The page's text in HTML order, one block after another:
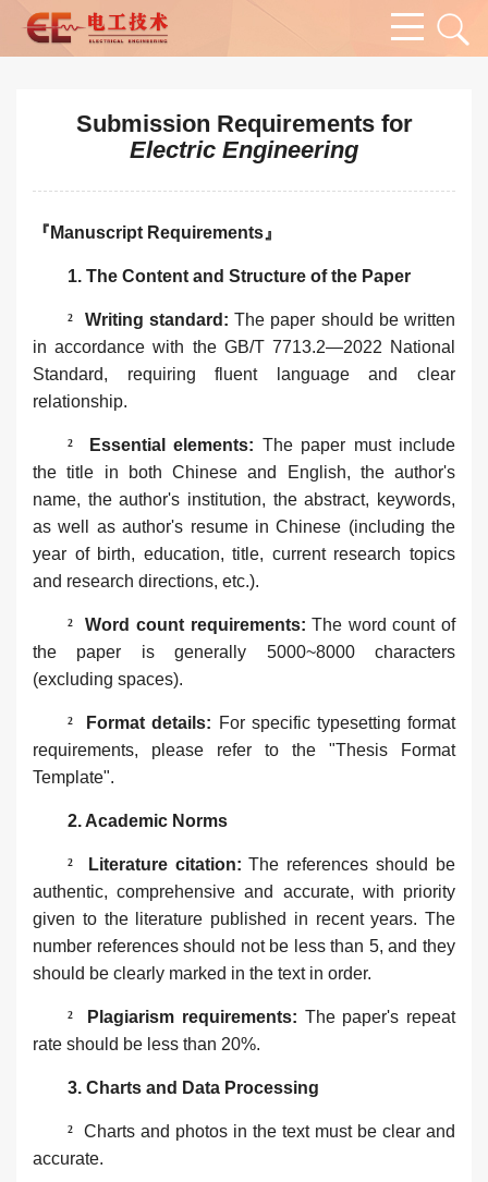
Submission Requirements for
Electric Engineering
『Manuscript Requirements』
1. The Content and Structure of the Paper‌
² Writing standard‌: The paper should be written
in accordance with the GB/T 7713.2—2022 National
Standard, requiring fluent language and clear
relationship.
² Essential elements: The paper must include
the title in both Chinese and English, the author's
name, the author's institution, the abstract, keywords,
as well as author's resume in Chinese (including the
year of birth, education, title, current research topics
and research directions, etc.).
² ‌Word count requirements‌:The word count of
the paper is generally 5000~8000 characters
(excluding spaces).
² Format details: For specific typesetting format
requirements, please refer to the "Thesis Format
Template".
2. ‌Academic Norms‌
² Literature citation‌:The references should be
authentic, comprehensive and accurate, with priority
given to the literature published in recent years. The
number references should not be less than 5, and they
should be clearly marked in the text in order.
² Plagiarism requirements: The paper's repeat
rate should be less than 20%.
3. ‌Charts and Data Processing‌
² Charts and photos in the text must be clear and
accurate.